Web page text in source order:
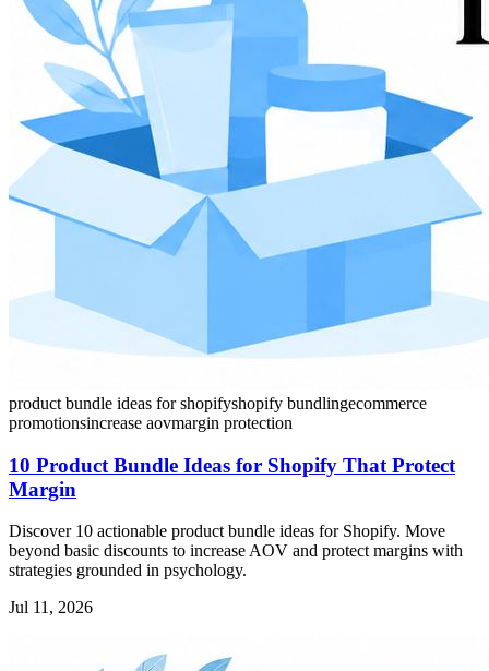
product bundle ideas for shopifyshopify bundlingecommerce
promotionsincrease aovmargin protection
10 Product Bundle Ideas for Shopify That Protect
Margin
Discover 10 actionable product bundle ideas for Shopify. Move
beyond basic discounts to increase AOV and protect margins with
strategies grounded in psychology.
Jul 11, 2026